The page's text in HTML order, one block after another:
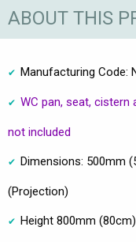
ABOUT THIS
Manufacturing Code:
WC pan, seat, cistern
not included
Dimensions: 500mm
(Projection)
Height 800mm (80cm)